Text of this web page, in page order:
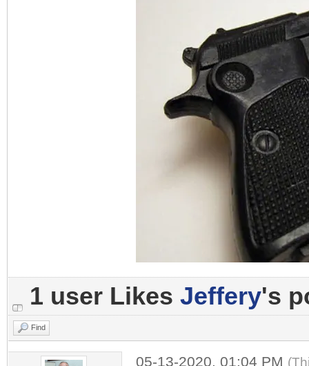
1 user Likes Jeffery's
Find
05-13-2020, 01:04 PM